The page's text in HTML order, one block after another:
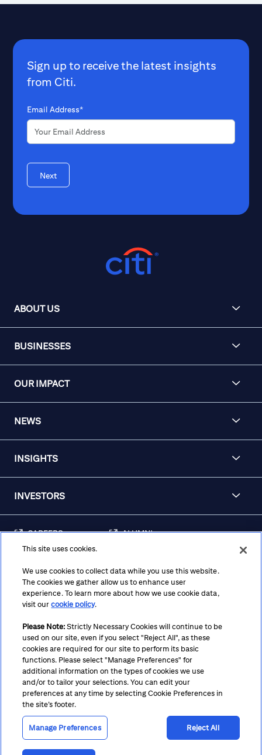
Sign up to receive the latest insights
from Citi.
Email Address*
Next
ABOUT US
BUSINESSES
OUR IMPACT
NEWS
INSIGHTS
INVESTORS
CAREERS ALUMNI
AWARENESS
REGULATORY
DISCLOSURES
Terms Privacy Cookie Policy
Cookie Preferences
Notice at Collection
CA Privacy Hub
Suppliers
Ethics Hotline
This site uses cookies.
We use cookies to collect data while you use this website.
The cookies we gather allow us to enhance user
experience. To learn more about how we use cookie data,
visit ourcookie policy.
Please Note: Strictly Necessary Cookies will continue to be
used on our site, even if you select "Reject All", as these
cookies are required for our site to perform its basic
functions. Please select "Manage Preferences" for
additional information on the types of cookies we use
and/or to tailor your selections. You can edit your
preferences at any time by selecting Cookie Preferences in
the site’s footer.
Manage Preferences Reject All